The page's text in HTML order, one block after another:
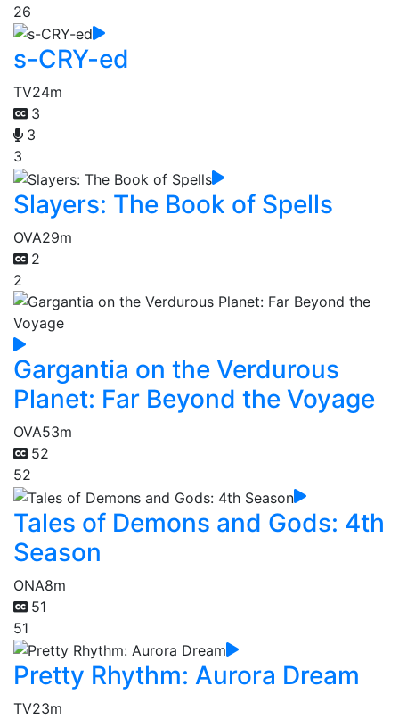
26
s-CRY-ed
TV24m
3
3
3
Slayers: The Book of Spells
OVA29m
2
2
Gargantia on the Verdurous
Planet: Far Beyond the Voyage
OVA53m
52
52
Tales of Demons and Gods: 4th
Season
ONA8m
51
51
Pretty Rhythm: Aurora Dream
TV23m